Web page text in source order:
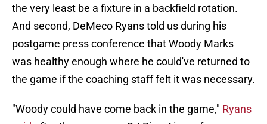
the very least be a fixture in a backfield rotation.
And second, DeMeco Ryans told us during his
postgame press conference that Woody Marks
was healthy enough where he could've returned to
the game if the coaching staff felt it was necessary.
"Woody could have come back in the game," Ryans